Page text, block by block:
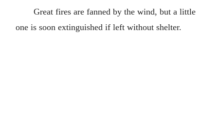
Great fires are fanned by the wind, but a little
one is soon extinguished if left without shelter.